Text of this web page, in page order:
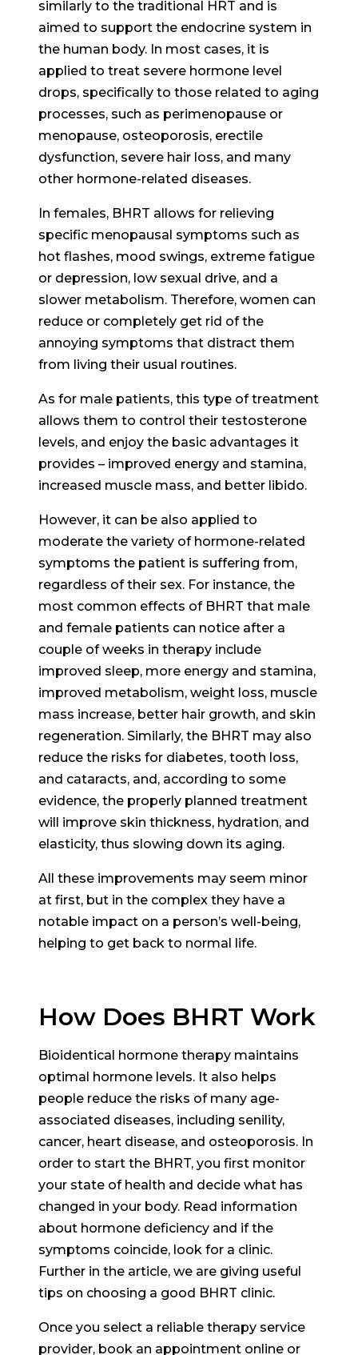
similarly to the traditional HRT and is
aimed to support the endocrine system in
the human body. In most cases, it is
applied to treat severe hormone level
drops, specifically to those related to aging
processes, such as perimenopause or
menopause, osteoporosis, erectile
dysfunction, severe hair loss, and many
other hormone-related diseases.
In females, BHRT allows for relieving
specific menopausal symptoms such as
hot flashes, mood swings, extreme fatigue
or depression, low sexual drive, and a
slower metabolism. Therefore, women can
reduce or completely get rid of the
annoying symptoms that distract them
from living their usual routines.
As for male patients, this type of treatment
allows them to control their testosterone
levels, and enjoy the basic advantages it
provides – improved energy and stamina,
increased muscle mass, and better libido.
However, it can be also applied to
moderate the variety of hormone-related
symptoms the patient is suffering from,
regardless of their sex. For instance, the
most common effects of BHRT that male
and female patients can notice after a
couple of weeks in therapy include
improved sleep, more energy and stamina,
improved metabolism, weight loss, muscle
mass increase, better hair growth, and skin
regeneration. Similarly, the BHRT may also
reduce the risks for diabetes, tooth loss,
and cataracts, and, according to some
evidence, the properly planned treatment
will improve skin thickness, hydration, and
elasticity, thus slowing down its aging.
All these improvements may seem minor
at first, but in the complex they have a
notable impact on a person’s well-being,
helping to get back to normal life.
How Does BHRT Work
Bioidentical hormone therapy maintains
optimal hormone levels. It also helps
people reduce the risks of many age-
associated diseases, including senility,
cancer, heart disease, and osteoporosis. In
order to start the BHRT, you first monitor
your state of health and decide what has
changed in your body. Read information
about hormone deficiency and if the
symptoms coincide, look for a clinic.
Further in the article, we are giving useful
tips on choosing a good BHRT clinic.
Once you select a reliable therapy service
provider, book an appointment online or